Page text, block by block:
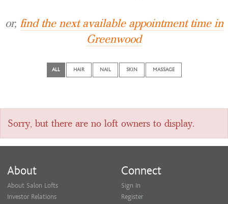
or, find the next available appointment time in
Greenwood
ALL HAIR NAIL SKIN MASSAGE
Sorry, but there are no loft owners to display.
About
About Salon Lofts
Investor Relations
Connect
Sign In
Register